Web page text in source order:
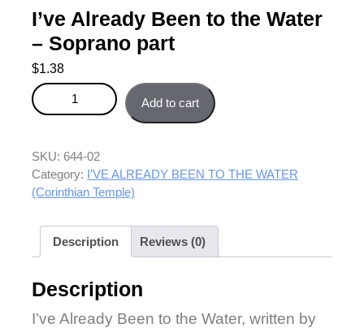
I’ve Already Been to the Water
– Soprano part
$1.38
I’ve Already Been to the Water - Soprano part quantity
Add to cart
SKU: 644-02
Category: I’VE ALREADY BEEN TO THE WATER
(Corinthian Temple)
Description Reviews (0)
Description
I’ve Already Been to the Water, written by